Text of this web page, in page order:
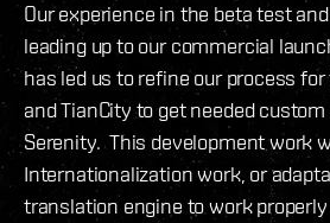
Our experience in the beta test
leading up to our commercial
has led us to refine our process for
and TianCity to get needed
Serenity. This development work
Internationalization work, or
translation engine to work